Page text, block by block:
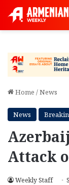
Home /News
News
Attack
Weekly Staff